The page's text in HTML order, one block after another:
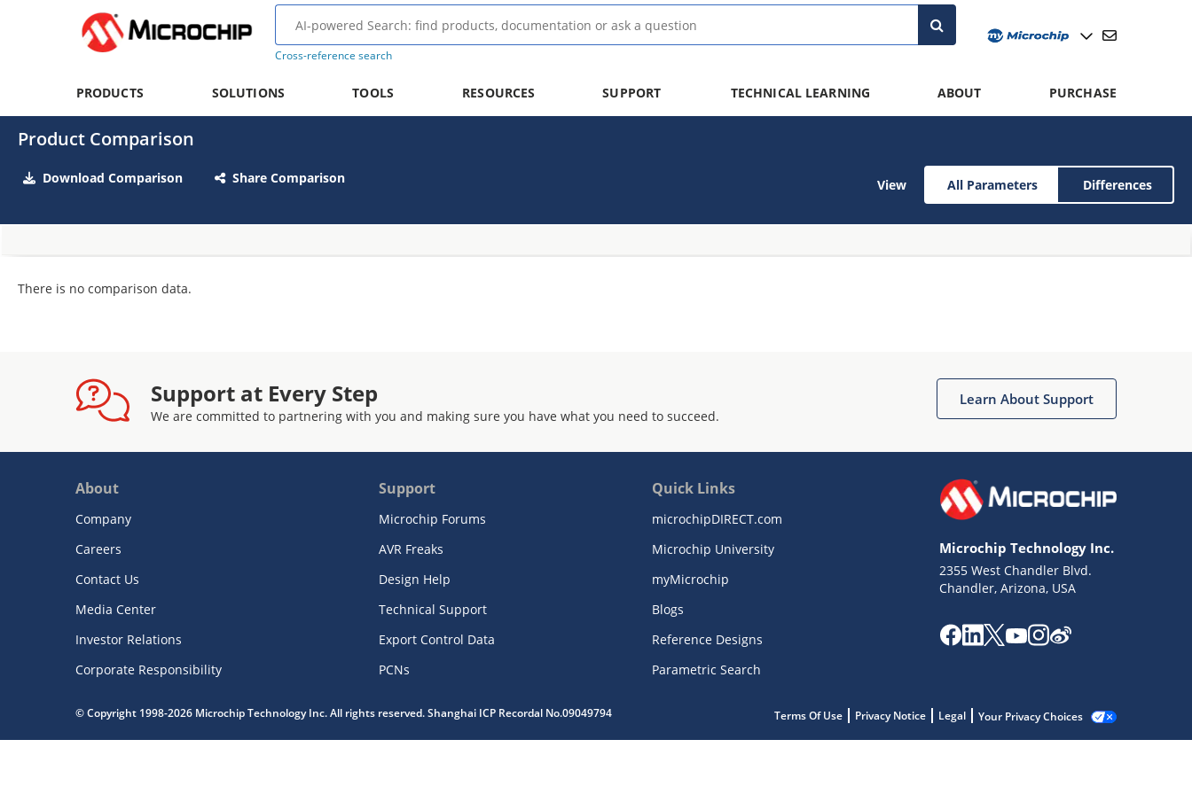
Cross-reference search
PRODUCTS SOLUTIONS TOOLS RESOURCES SUPPORT TECHNICAL LEARNING ABOUT PURCHASE
Product Comparison
Download Comparison Share Comparison View All Parameters Differences
There is no comparison data.
Support at Every Step
We are committed to partnering with you and making sure you have what you need to succeed.
Learn About Support
About
Company
Careers
Contact Us
Media Center
Investor Relations
Corporate Responsibility
Support
Microchip Forums
AVR Freaks
Design Help
Technical Support
Export Control Data
PCNs
Quick Links
microchipDIRECT.com
Microchip University
myMicrochip
Blogs
Reference Designs
Parametric Search
Microchip Technology Inc.
2355 West Chandler Blvd.
Chandler, Arizona, USA
© Copyright 1998-2026 Microchip Technology Inc. All rights reserved. Shanghai ICP Recordal No.09049794 Terms Of Use Privacy Notice Legal Your Privacy Choices